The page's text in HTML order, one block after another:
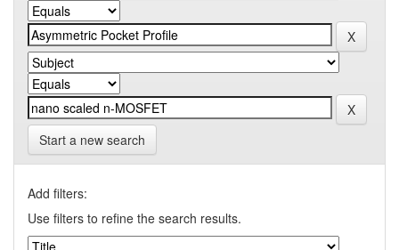
Start a new search
Add filters:
Use filters to refine the search results.